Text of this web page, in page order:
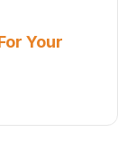
Your